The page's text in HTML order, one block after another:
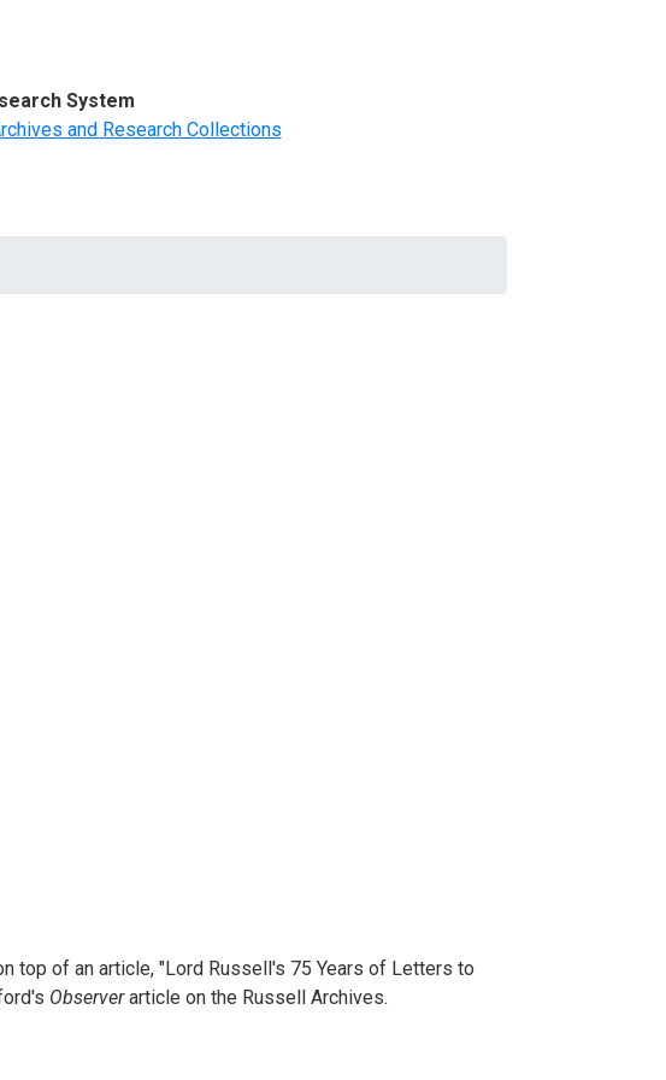
System
and Research Collections
top of an article, "Lord Russell's 75 Years of Letters to
Observerarticle on the Russell Archives.